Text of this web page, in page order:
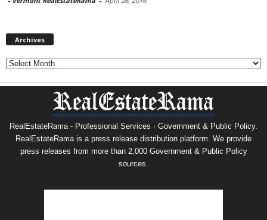
Archives
Archives
RealEstateRama - Professional Services · Government & Public Policy.
RealEstateRama is a press release distribution platform. We provide
press releases from more than 2,000 Government & Public Policy
sources.